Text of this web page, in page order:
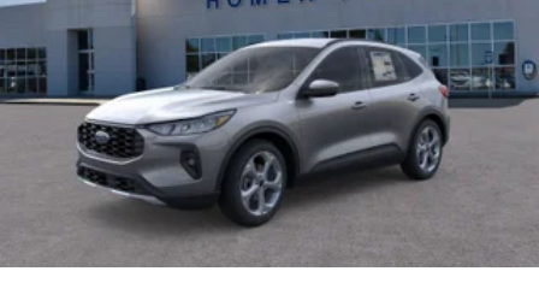
Strut Front Suspension w/Coil Springs
Short And Long Arm Rear Suspension w/Coil Springs
4-Wheel Disc Brakes w/4-Wheel ABS, Front Vented
Discs, Brake Assist, Hill Hold Control and Electric
Parking Brake